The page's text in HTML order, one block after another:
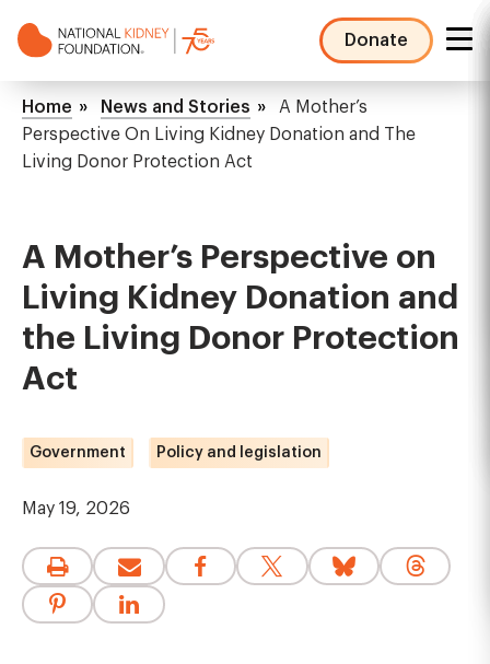
to
Donate
NKF
Mega
Menu
Breadcrumb
Home News and Stories
A Mother’s
Perspective On Living Kidney Donation and The
Living Donor Protection Act
A Mother’s Perspective on
Living Kidney Donation and
the Living Donor Protection
Act
Government Policy and legislation
May 19, 2026